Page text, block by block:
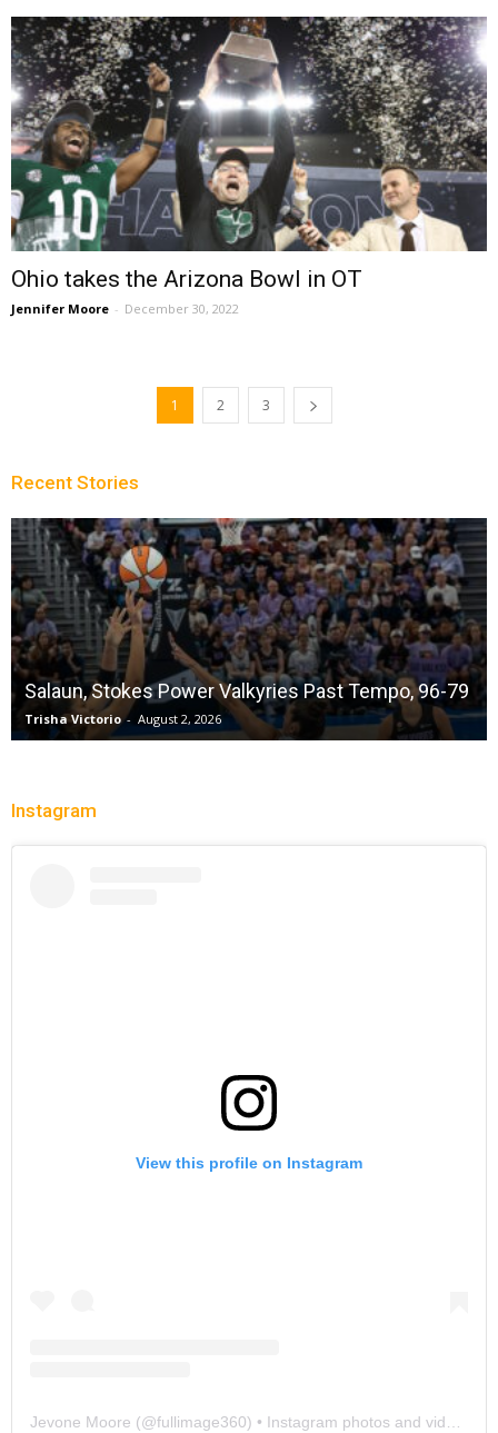
Ohio takes the Arizona Bowl in OT
Jennifer Moore - December 30, 2022
1 2 3
Recent Stories
Salaun, Stokes Power Valkyries Past Tempo, 96-79
Trisha Victorio - August 2, 2026
Instagram
View this profile on Instagram
Jevone Moore (@fullimage360) • Instagram photos and videos